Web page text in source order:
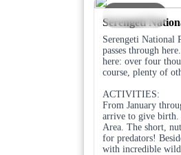
DAY 2
Serengeti
Serengeti National
passes through
here: over four
course, plenty of
ACTIVITIES:
From January
arrive to give birth.
Area. The short,
for predators!
with incredible